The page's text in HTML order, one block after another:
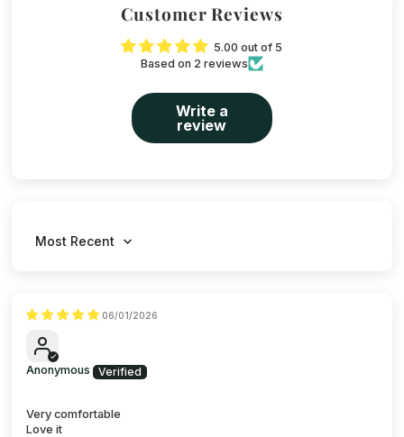
Customer Reviews
5.00 out of 5
Based on 2 reviews
Write a
review
Sort by
06/01/2026
Anonymous
Very comfortable
Love it